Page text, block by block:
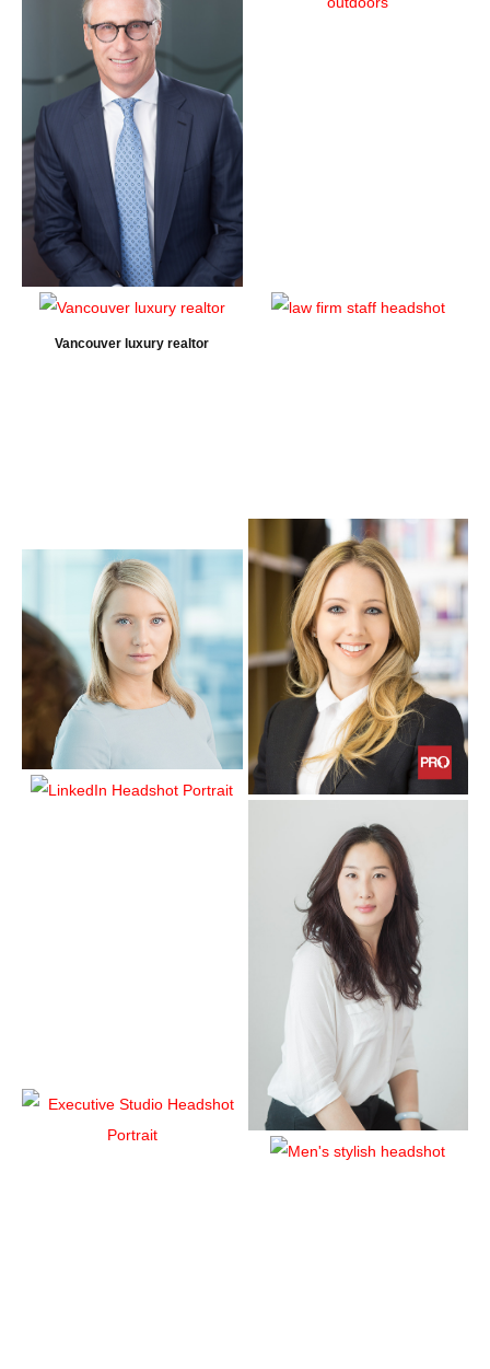
Vancouver luxury realtor